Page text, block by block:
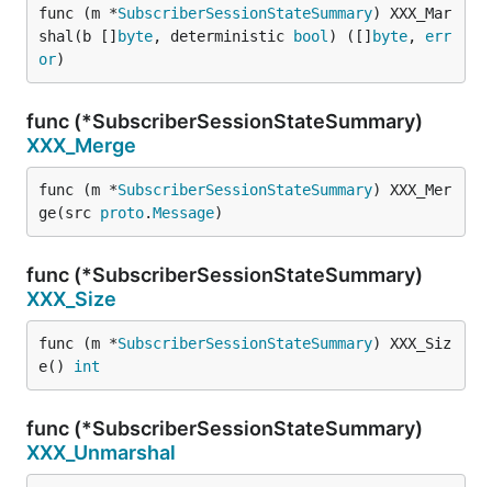
func (m *SubscriberSessionStateSummary) XXX_Mar
shal(b [] byte, deterministic bool ) ([] byte, err
or)
func (*SubscriberSessionStateSummary)
XXX_Merge
func (m *SubscriberSessionStateSummary) XXX_Mer
ge(src proto.Message)
func (*SubscriberSessionStateSummary)
XXX_Size
func (m *SubscriberSessionStateSummary) XXX_Siz
e() int
func (*SubscriberSessionStateSummary)
XXX_Unmarshal